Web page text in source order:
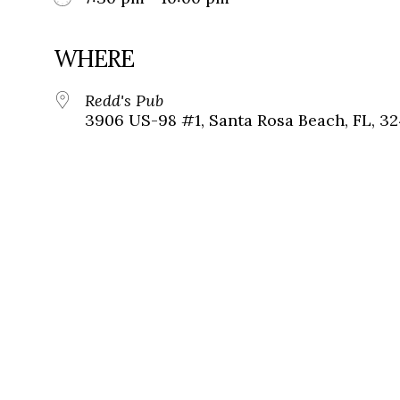
WHERE
Redd's Pub
3906 US-98 #1, Santa Rosa Beach, FL,